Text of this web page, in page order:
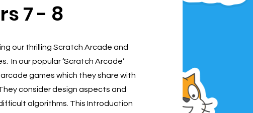
7 - 8
our thrilling Scratch Arcade and
In our popular ‘Scratch Arcade’
games which they share with
consider design aspects and
algorithms. This Introduction